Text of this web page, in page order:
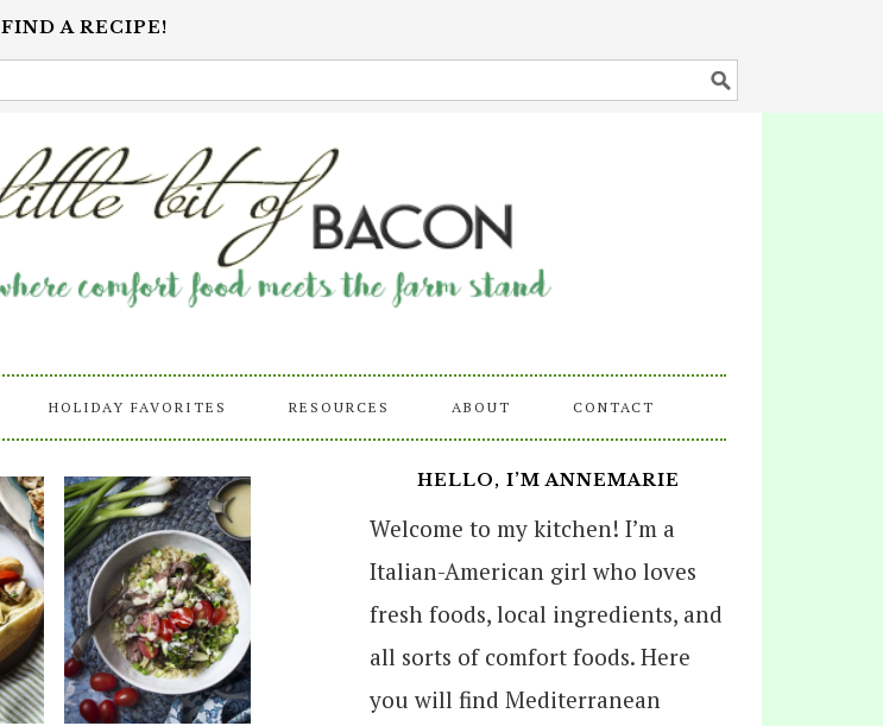
FIND A RECIPE!
HOLIDAY FAVORITES RESOURCES ABOUT CONTACT
HELLO, I’M ANNEMARIE
Welcome to my kitchen! I’m a
Italian-American girl who loves
fresh foods, local ingredients, and
all sorts of comfort foods. Here
you will find Mediterranean